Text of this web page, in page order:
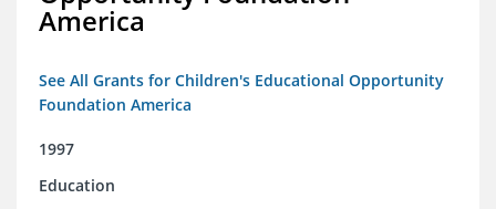
America
See All Grants for Children's Educational Opportunity
Foundation America
1997
Education